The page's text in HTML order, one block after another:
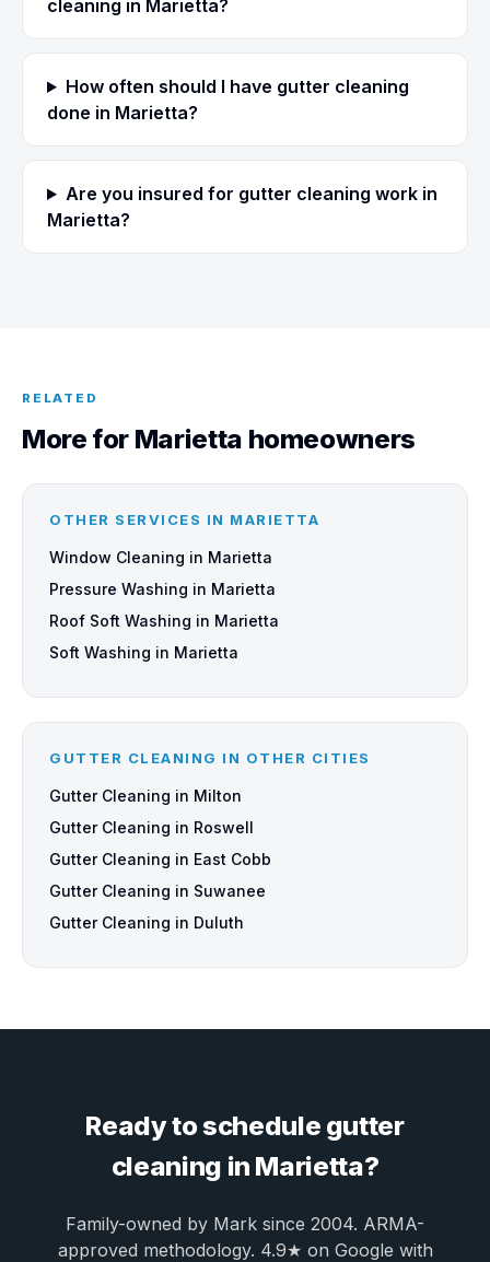
cleaning in Marietta?
How often should I have gutter cleaning
done in Marietta?
Are you insured for gutter cleaning work in
Marietta?
RELATED
More for Marietta homeowners
OTHER SERVICES IN MARIETTA
Window Cleaning in Marietta
Pressure Washing in Marietta
Roof Soft Washing in Marietta
Soft Washing in Marietta
GUTTER CLEANING IN OTHER CITIES
Gutter Cleaning in Milton
Gutter Cleaning in Roswell
Gutter Cleaning in East Cobb
Gutter Cleaning in Suwanee
Gutter Cleaning in Duluth
Ready to schedule gutter
cleaning in Marietta?
Family-owned by Mark since 2004. ARMA-
approved methodology. 4.9★ on Google with